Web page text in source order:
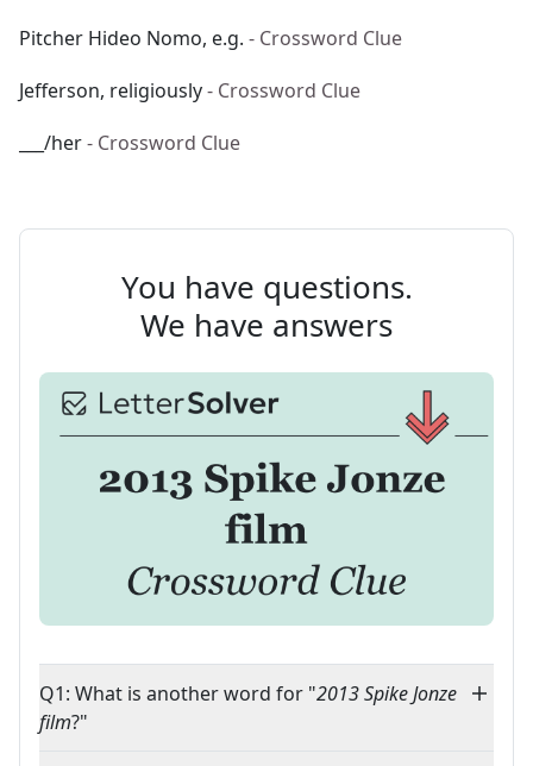
Pitcher Hideo Nomo, e.g. - Crossword Clue
Jefferson, religiously- Crossword Clue
___/her- Crossword Clue
You have questions.
We have answers
Q1: What is another word for "2013 Spike Jonze
film?"